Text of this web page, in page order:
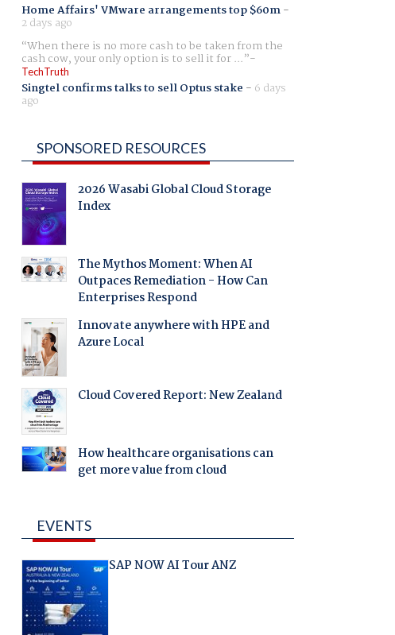
Home Affairs' VMware arrangements top $60m-
2 days ago
When there is no more cash to be taken from the
cash cow, your only option is to sell it for ...
TechTruth
Singtel confirms talks to sell Optus stake - 6 days
ago
SPONSORED RESOURCES
2026 Wasabi Global Cloud Storage
Index
The Mythos Moment: When AI
Outpaces Remediation - How Can
Enterprises Respond
Innovate anywhere with HPE and
Azure Local
Cloud Covered Report: New Zealand
How healthcare organisations can
get more value from cloud
EVENTS
SAP NOW AI Tour ANZ